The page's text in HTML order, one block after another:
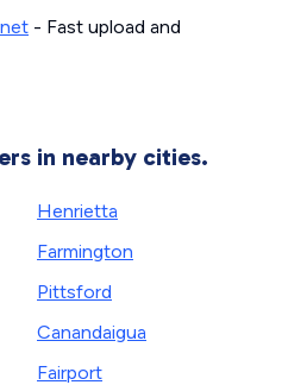
- Fast upload and
in nearby cities.
Henrietta
Farmington
Pittsford
Canandaigua
Fairport